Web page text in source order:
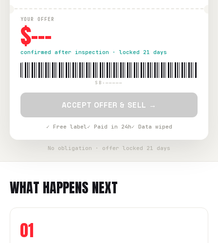
YOUR OFFER
$---
confirmed after inspection · locked 21 days
SB-—————
ACCEPT OFFER & SELL →
✓ Free label✓ Paid in 24h✓ Data wiped
No obligation · offer locked 21 days
WHAT HAPPENS NEXT
01